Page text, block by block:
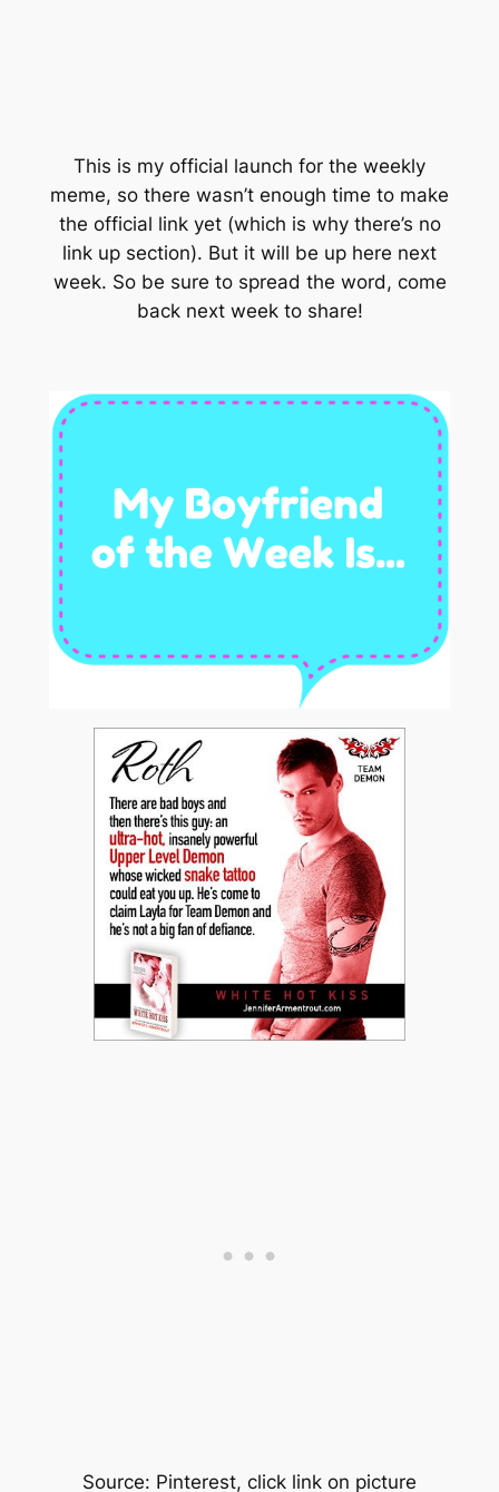
This is my official launch for the weekly
meme, so there wasn’t enough time to make
the official link yet (which is why there’s no
link up section). But it will be up here next
week. So be sure to spread the word, come
back next week to share!
Source: Pinterest, click link on picture